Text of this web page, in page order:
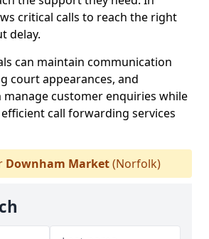
critical calls to reach the right
delay.
can maintain communication
court appearances, and
manage customer enquiries while
call forwarding services
Downham Market(Norfolk)